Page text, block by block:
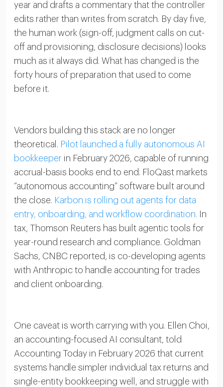
year and drafts a commentary that the controller
edits rather than writes from scratch. By day five,
the human work (sign-off, judgment calls on cut-
off and provisioning, disclosure decisions) looks
much as it always did. What has changed is the
forty hours of preparation that used to come
before it.
Vendors building this stack are no longer
theoretical. Pilot launched a fully autonomous AI
bookkeeperin February 2026, capable of running
accrual-basis books end to end. FloQast markets
“autonomous accounting” software built around
the close. Karbon is rolling out agents for data
entry, onboarding, and workflow coordination.
In
tax, Thomson Reuters has built agentic tools for
year-round research and compliance. Goldman
Sachs, CNBC reported, is co-developing agents
with Anthropic to handle accounting for trades
and client onboarding.
One caveat is worth carrying with you. Ellen Choi,
an accounting-focused AI consultant, told
Accounting Today in February 2026 that current
systems handle simpler individual tax returns and
single-entity bookkeeping well, and struggle with